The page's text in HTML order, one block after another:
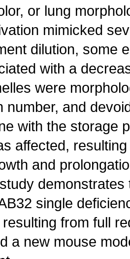
or lung
mimicked
dilution, some
with a
were
number, and
with the storage
affected,
and
single
from full
a new mouse